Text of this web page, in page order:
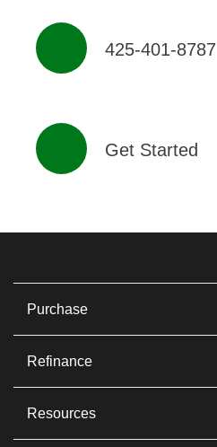
425-401-8787
Get Started
Purchase
Refinance
Resources